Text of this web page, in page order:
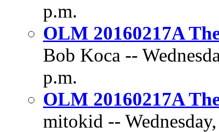
p.m.
OLM 20160217A
Bob Koca --
p.m.
OLM 20160217A
mitokid --